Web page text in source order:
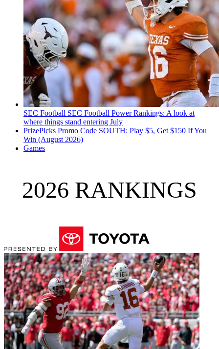
SEC Football SEC Football Power Rankings: A look at
where things stand entering July
PrizePicks Promo Code SOUTH: Play $5, Get $150 If You
Win (August 2026)
Games
2026 RANKINGS